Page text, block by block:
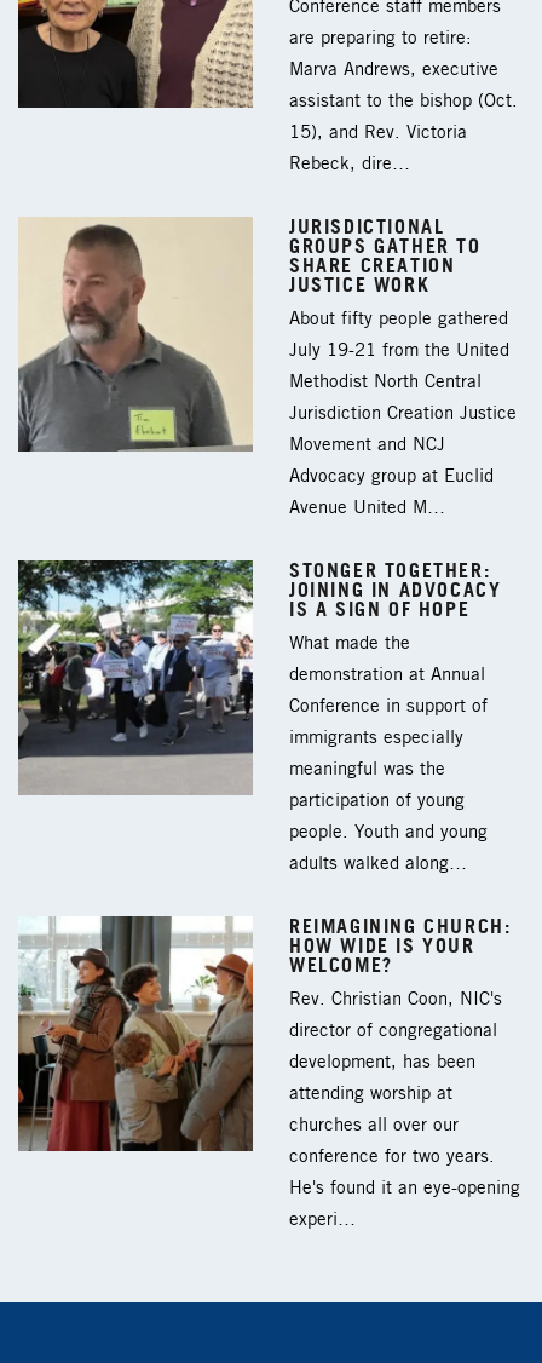
Conference staff members
are preparing to retire:
Marva Andrews, executive
assistant to the bishop (Oct.
15), and Rev. Victoria
Rebeck, dire…
JURISDICTIONAL
GROUPS GATHER TO
SHARE CREATION
JUSTICE WORK
About fifty people gathered
July 19-21 from the United
Methodist North Central
Jurisdiction Creation Justice
Movement and NCJ
Advocacy group at Euclid
Avenue United M…
STONGER TOGETHER:
JOINING IN ADVOCACY
IS A SIGN OF HOPE
What made the
demonstration at Annual
Conference in support of
immigrants especially
meaningful was the
participation of young
people. Youth and young
adults walked along…
REIMAGINING CHURCH:
HOW WIDE IS YOUR
WELCOME?
Rev. Christian Coon, NIC's
director of congregational
development, has been
attending worship at
churches all over our
conference for two years.
He's found it an eye-opening
experi…